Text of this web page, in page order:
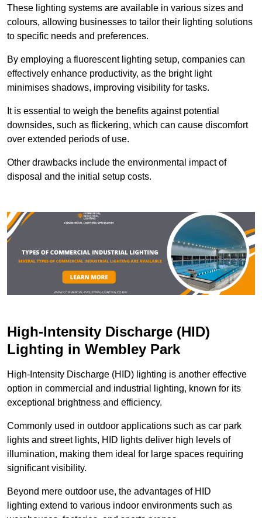
These lighting systems are available in various sizes and
colours, allowing businesses to tailor their lighting solutions
to specific needs and preferences.
By employing a fluorescent lighting setup, companies can
effectively enhance productivity, as the bright light
minimises shadows, improving visibility for tasks.
It is essential to weigh the benefits against potential
downsides, such as flickering, which can cause discomfort
over extended periods of use.
Other drawbacks include the environmental impact of
disposal and the initial setup costs.
High-Intensity Discharge (HID)
Lighting in Wembley Park
High-Intensity Discharge (HID) lighting is another effective
option in commercial and industrial lighting, known for its
exceptional brightness and efficiency.
Commonly used in outdoor applications such as car park
lights and street lights, HID lights deliver high levels of
illumination, making them ideal for large spaces requiring
significant visibility.
Beyond mere outdoor use, the advantages of HID
lighting extend to various indoor environments such as